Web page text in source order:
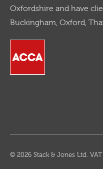
Oxfordshire and have
Buckingham, Oxford,
© 2026 Stack & Jones Ltd.